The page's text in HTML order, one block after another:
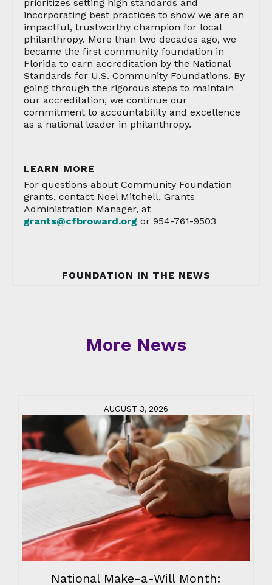
prioritizes setting high standards and
incorporating best practices to show we are an
impactful, trustworthy champion for local
philanthropy. More than two decades ago, we
became the first community foundation in
Florida to earn accreditation by the National
Standards for U.S. Community Foundations. By
going through the rigorous steps to maintain
our accreditation, we continue our
commitment to accountability and excellence
as a national leader in philanthropy.
LEARN MORE
For questions about Community Foundation
grants, contact Noel Mitchell, Grants
Administration Manager, at
grants@cfbroward.org or 954-761-9503
FOUNDATION IN THE NEWS
More News
AUGUST 3, 2026
National Make-a-Will Month: